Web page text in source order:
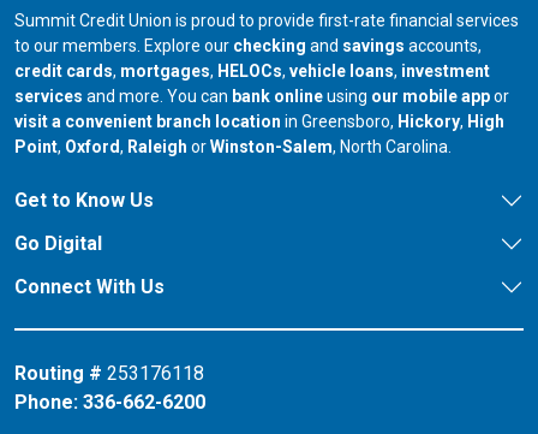
Summit Credit Union is proud to provide first-rate financial services
to our members. Explore our checking and savings accounts,
credit cards, mortgages, HELOCs, vehicle loans, investment
services and more. You can bank onlineusing our mobile appor
visit a convenient branch location in Greensboro, our branch in
Hickory, our
High
Point, our branch in
Oxford, our branch in
Raleigh orour branch in
Winston-Salem, North Carolina.
Get to Know Us
Go Digital
Connect With Us
Routing # 253176118
Phone: 336-662-6200